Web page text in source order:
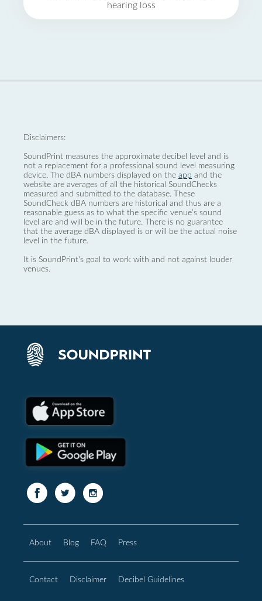
hearing loss
Disclaimers:
SoundPrint measures the approximate decibel level and is
not a replacement for a professional sound level measuring
device. The dBA numbers displayed on the app and the
website are averages of all the historical SoundChecks
measured and submitted to the database. These
SoundCheck dBA numbers are historical and thus are a
reasonable guess as to what the specific venue’s sound
level are and will be in the future. There is no guarantee
that the average dBA displayed is or will be the actual noise
level in the future.
It is SoundPrint's goal to work with and not against louder
venues.
About Blog FAQ Press
Contact Disclaimer Decibel Guidelines